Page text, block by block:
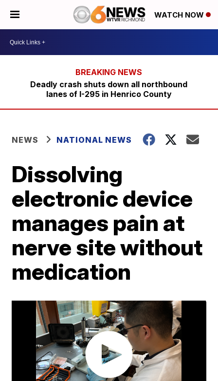
WATCH NOW
Deadly crash shuts down all northbound
lanes of I-295 in Henrico County
NEWS NATIONAL NEWS
Dissolving
electronic device
manages pain at
nerve site without
medication